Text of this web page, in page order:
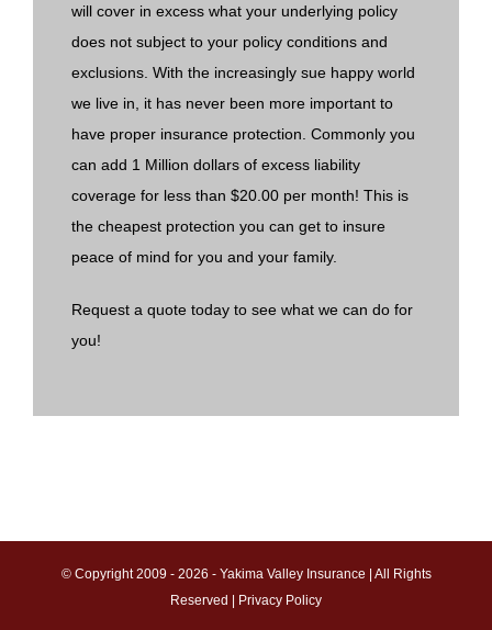
will cover in excess what your underlying policy
does not subject to your policy conditions and
exclusions. With the increasingly sue happy world
we live in, it has never been more important to
have proper insurance protection. Commonly you
can add 1 Million dollars of excess liability
coverage for less than $20.00 per month! This is
the cheapest protection you can get to insure
peace of mind for you and your family.
Request a quote today to see what we can do for
you!
© Copyright 2009 - 2026 - Yakima Valley Insurance | All Rights
Reserved |
Privacy Policy